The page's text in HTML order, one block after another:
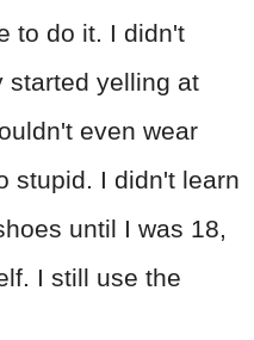
to do it. I didn't
started yelling at
even wear
stupid. I didn't learn
until I was 18,
I still use the